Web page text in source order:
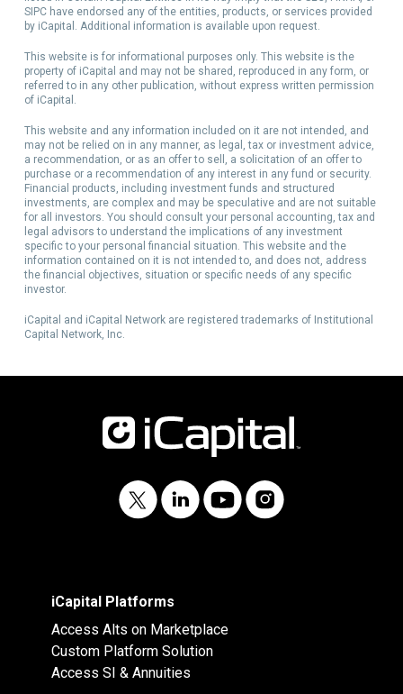
SIPC have endorsed any of the entities, products, or services provided
by iCapital. Additional information is available upon request.
This website is for informational purposes only. This website is the
property of iCapital and may not be shared, reproduced in any form, or
referred to in any other publication, without express written permission
of iCapital.
This website and any information included on it are not intended, and
may not be relied on in any manner, as legal, tax or investment advice,
a recommendation, or as an offer to sell, a solicitation of an offer to
purchase or a recommendation of any interest in any fund or security.
Financial products, including investment funds and structured
investments, are complex and may be speculative and are not suitable
for all investors. You should consult your personal accounting, tax and
legal advisors to understand the implications of any investment
specific to your personal financial situation. This website and the
information contained on it is not intended to, and does not, address
the financial objectives, situation or specific needs of any specific
investor.
iCapital and iCapital Network are registered trademarks of Institutional
Capital Network, Inc.
iCapital Platforms
Access Alts on Marketplace
Custom Platform Solution
Access SI & Annuities